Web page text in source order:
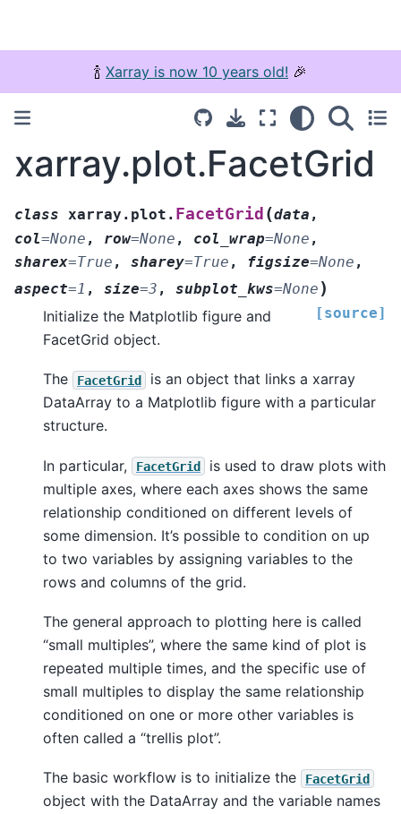
🍾 Xarray is now 10 years old! 🎉
xarray.plot.FacetGrid
class xarray.plot. FacetGrid (data ,
col=None , row=None , col_wrap=None ,
sharex=True , sharey=True , figsize=None ,
aspect=1 , size=3 , subplot_kws=None )
[source]
Initialize the Matplotlib figure and
FacetGrid object.
The FacetGrid
is an object that links a xarray
DataArray to a Matplotlib figure with a particular
structure.
In particular, FacetGrid
is used to draw plots with
multiple axes, where each axes shows the same
relationship conditioned on different levels of
some dimension. It’s possible to condition on up
to two variables by assigning variables to the
rows and columns of the grid.
The general approach to plotting here is called
“small multiples”, where the same kind of plot is
repeated multiple times, and the specific use of
small multiples to display the same relationship
conditioned on one or more other variables is
often called a “trellis plot”.
The basic workflow is to initialize the FacetGrid
object with the DataArray and the variable names